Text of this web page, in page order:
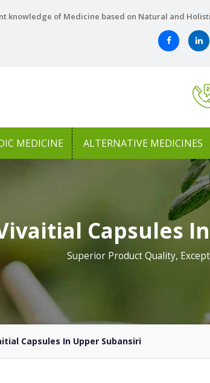
knowledge of Medicine based on Natural and
MEDICINE ALTERNATIVE MEDICINES
Capsules
Superior Product Quality,
Capsules In Upper Subansiri